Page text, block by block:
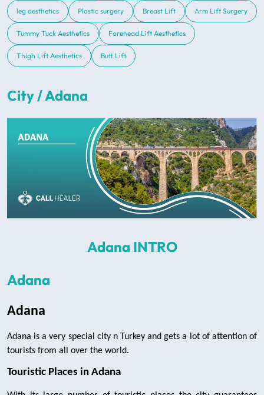
leg aesthetics Plastic surgery Breast Lift Arm Lift Surgery
Tummy Tuck Aesthetics Forehead Lift Aesthetics
Thigh Lift Aesthetics Butt Lift
City / Adana
Adana INTRO
Adana
Adana
Adana is a very special city n Turkey and gets a lot of attention of
tourists from all over the world.
Touristic Places in Adana